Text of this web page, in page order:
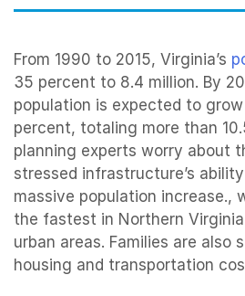
From 1990 to 2015, Virginia’s
35 percent to 8.4 million. By
population is expected to
percent, totaling more than
planning experts worry about
stressed infrastructure’s
massive population increase.,
the fastest in Northern
urban areas. Families are also
housing and transportation